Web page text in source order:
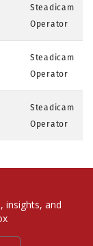
Steadicam
Operator
Steadicam
Operator
Steadicam
Operator
insights, and